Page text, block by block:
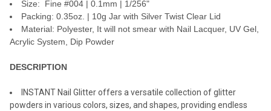
Size: Fine #004 | 0.1mm | 1/256"
Packing: 0.35oz. | 10g Jar with Silver Twist Clear Lid
Material: Polyester, It will not smear with Nail Lacquer, UV Gel,
Acrylic System, Dip Powder
DESCRIPTION
INSTANT Nail Glitter offers a versatile collection of glitter
powders in various colors, sizes, and shapes, providing endless